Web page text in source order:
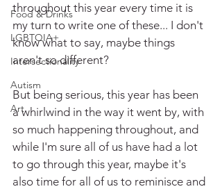
Food & Drinks
LGBTQIA+
Intersectionality
Autism
Art
throughout this year every time it is
my turn to write one of these... I don't
know what to say, maybe things
aren't so different?
But being serious, this year has been
a whirlwind in the way it went by, with
so much happening throughout, and
while I'm sure all of us have had a lot
to go through this year, maybe it's
also time for all of us to reminisce and